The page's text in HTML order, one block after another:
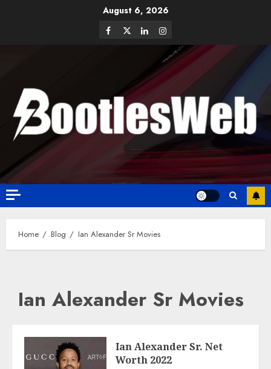
August 6, 2026
Home Blog Ian Alexander Sr Movies
Ian Alexander Sr Movies
Ian Alexander Sr. Net
Worth 2022